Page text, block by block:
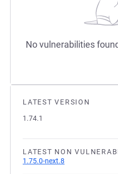
LATEST VERSION
1.74.1
LATEST NON
1.75.0-next.8
No vulnerabilities